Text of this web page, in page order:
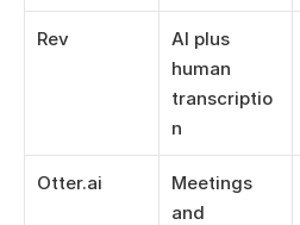
Rev
AI plus
human
transcriptio
n
Otter.ai
Meetings
and